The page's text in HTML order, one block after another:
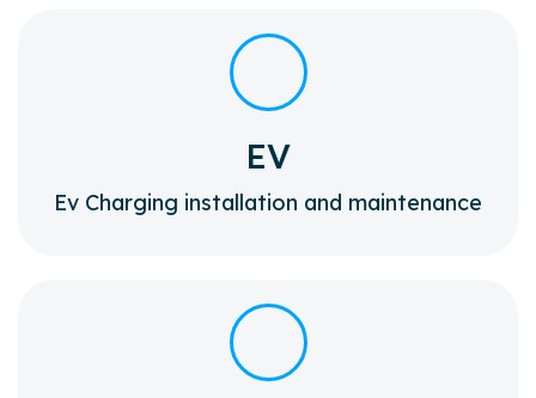
EV
Ev Charging installation and maintenance